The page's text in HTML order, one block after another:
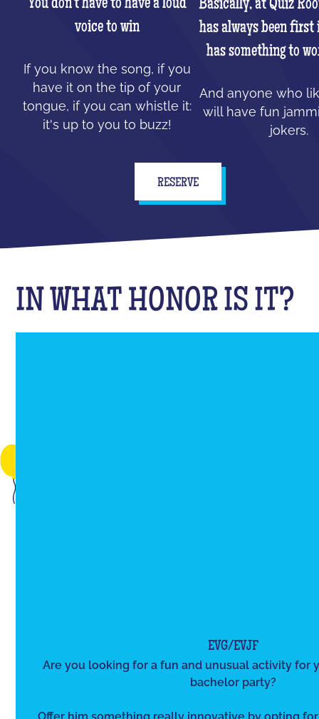
You don't have to have a loud
voice to win
If you know the song, if you
have it on the tip of your
tongue, if you can whistle it:
it's up to you to buzz!
Basically, at Quiz
has always been first
has something to
And anyone who
will have fun
jokers.
RESERVE
IN WHAT HONOR IS IT?
EVG/EVJF
Are you looking for a fun and unusual activity for
bachelor party?